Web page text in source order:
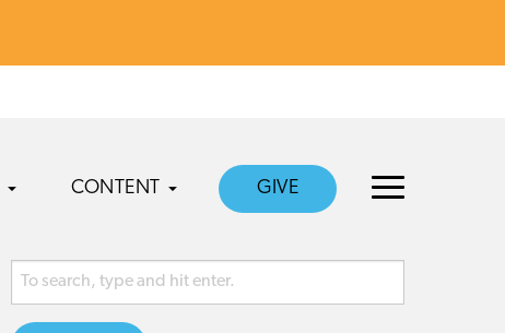
CONTENT GIVE